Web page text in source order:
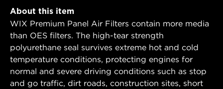
About this item
WIX Premium Panel Air Filters contain more media
than OES filters. The high-tear strength
polyurethane seal survives extreme hot and cold
temperature conditions, protecting engines for
normal and severe driving conditions such as stop
and go traffic, dirt roads, construction sites, short